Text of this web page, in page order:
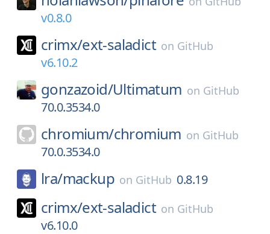
v0.8.0
crimx/ext-saladict on GitHub
v6.10.2
gonzazoid/Ultimatum on GitHub
70.0.3534.0
chromium/chromium on GitHub
70.0.3534.0
lra/mackup on GitHub 0.8.19
crimx/ext-saladict on GitHub
v6.10.0